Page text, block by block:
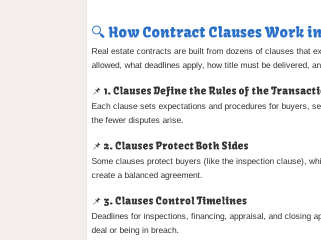
🔍 How Contract Clauses Work
Real estate contracts are built from dozens of clauses that
allowed, what deadlines apply, how title must be delivered,
📌 1. Clauses Define the Rules of the
Each clause sets expectations and procedures for buyers,
the fewer disputes arise.
📌 2. Clauses Protect Both Sides
Some clauses protect buyers (like the inspection clause),
create a balanced agreement.
📌 3. Clauses Control Timelines
Deadlines for inspections, financing, appraisal, and closing
deal or being in breach.